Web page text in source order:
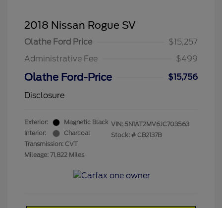
2018 Nissan Rogue SV
Olathe Ford Price
$15,257
Administrative Fee
$499
Olathe Ford-Price
$15,756
Disclosure
Exterior:
Magnetic Black
Interior:
Charcoal
Transmission: CVT
Mileage: 71,822 Miles
VIN: 5N1AT2MV6JC703563
Stock: # CB2137B